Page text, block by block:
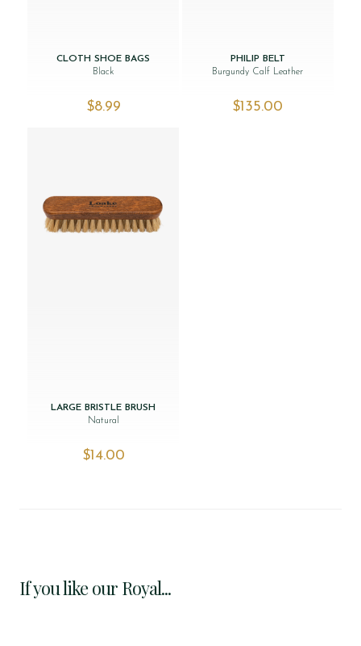
CLOTH SHOE BAGS
Black
$‌8.99
PHILIP BELT
Burgundy Calf Leather
$‌135.00
LARGE BRISTLE BRUSH
Natural
$‌14.00
If you like our Royal...